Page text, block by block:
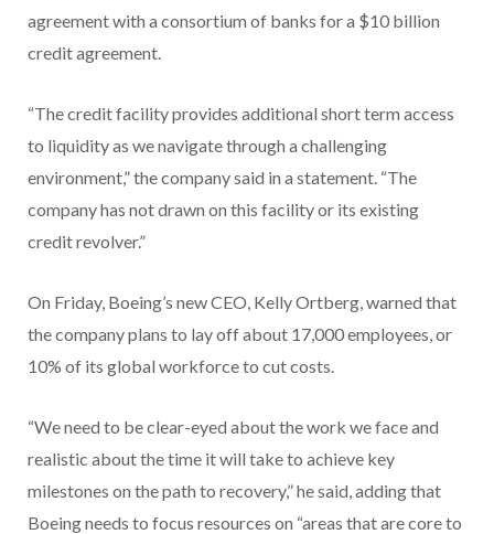
agreement with a consortium of banks for a $10 billion
credit agreement.
“The credit facility provides additional short term access
to liquidity as we navigate through a challenging
environment,” the company said in a statement. “The
company has not drawn on this facility or its existing
credit revolver.”
On Friday, Boeing’s new CEO, Kelly Ortberg, warned that
the company plans to lay off about 17,000 employees, or
10% of its global workforce to cut costs.
“We need to be clear-eyed about the work we face and
realistic about the time it will take to achieve key
milestones on the path to recovery,” he said, adding that
Boeing needs to focus resources on “areas that are core to